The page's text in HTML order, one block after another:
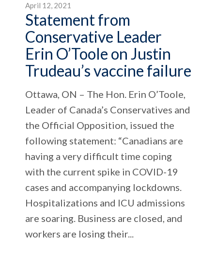
April 12, 2021
Statement from
Conservative Leader
Erin O’Toole on Justin
Trudeau’s vaccine failure
Ottawa, ON – The Hon. Erin O’Toole,
Leader of Canada’s Conservatives and
the Official Opposition, issued the
following statement: “Canadians are
having a very difficult time coping
with the current spike in COVID-19
cases and accompanying lockdowns.
Hospitalizations and ICU admissions
are soaring. Business are closed, and
workers are losing their...